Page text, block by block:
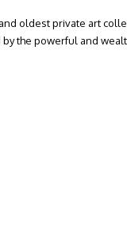
oldest private art
the powerful and